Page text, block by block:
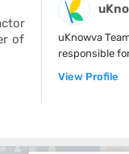
of
uKnowva
responsible
View Profile